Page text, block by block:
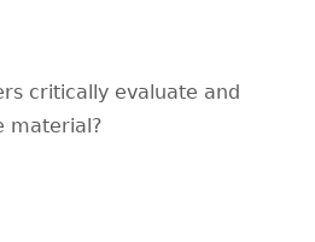
critically evaluate and
material?